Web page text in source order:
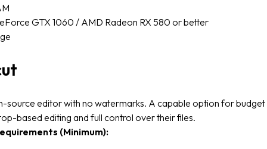
GTX 1060 / AMD Radeon RX 580 or better
source editor with no watermarks. A capable option for budget
based editing and full control over their files.
(Minimum):